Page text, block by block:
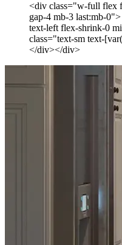
<div class="w-full flex
gap-4 mb-3 last:mb-
text-left flex-shrink-0
class="text-sm text-
</div></div>